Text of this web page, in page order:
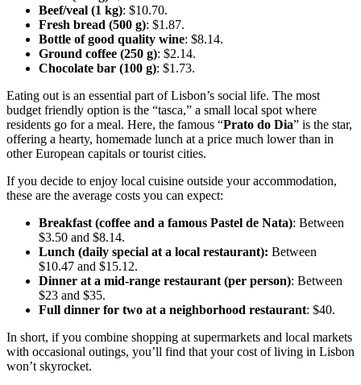
Beef/veal (1 kg): $10.70.
Fresh bread (500 g): $1.87.
Bottle of good quality wine: $8.14.
Ground coffee (250 g): $2.14.
Chocolate bar (100 g): $1.73.
Eating out is an essential part of Lisbon’s social life. The most
budget friendly option is the “tasca,” a small local spot where
residents go for a meal. Here, the famous “Prato do Dia” is the star,
offering a hearty, homemade lunch at a price much lower than in
other European capitals or tourist cities.
If you decide to enjoy local cuisine outside your accommodation,
these are the average costs you can expect:
Breakfast (coffee and a famous Pastel de Nata): Between
$3.50 and $8.14.
Lunch (daily special at a local restaurant): Between
$10.47 and $15.12.
Dinner at a mid-range restaurant (per person): Between
$23 and $35.
Full dinner for two at a neighborhood restaurant: $40.
In short, if you combine shopping at supermarkets and local markets
with occasional outings, you’ll find that your cost of living in Lisbon
won’t skyrocket.